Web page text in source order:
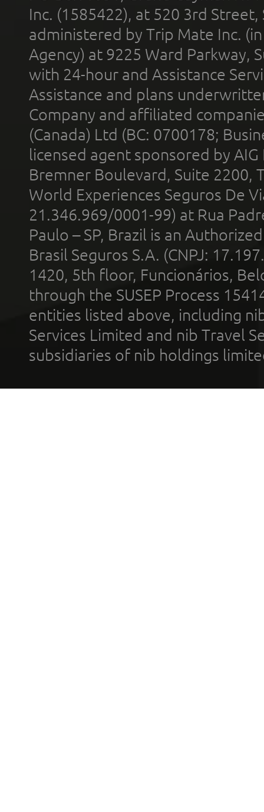
Inc. (1585422), at 520 3rd
administered by Trip Mate Inc.
Agency) at 9225 Ward Parkway,
with 24-hour and Assistance
Assistance and plans
Company and affiliated
(Canada) Ltd (BC: 0700178;
licensed agent sponsored by
Bremner Boulevard, Suite 2200,
World Experiences Seguros De
21.346.969/0001-99) at Rua
Paulo – SP, Brazil is an
Brasil Seguros S.A. (CNPJ:
1420, 5th floor, Funcionários,
through the SUSEP Process
entities listed above, including
Services Limited and nib Travel
subsidiaries of nib holdings